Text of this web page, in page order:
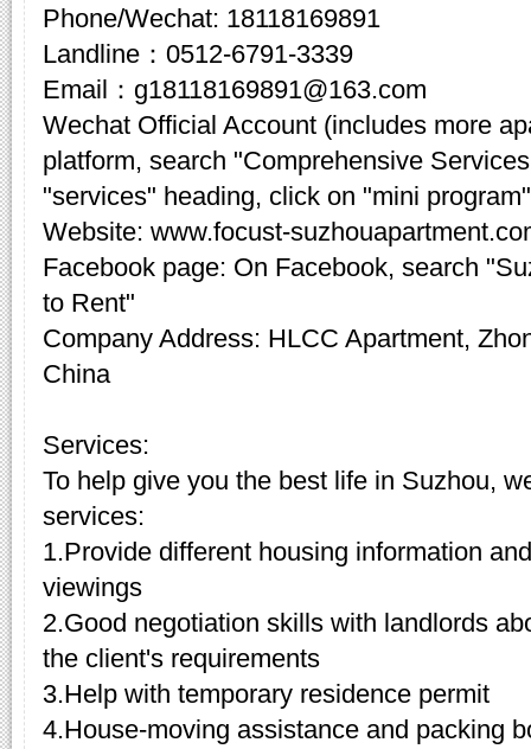
Phone/Wechat: 18118169891
Landline：0512-6791-3339
Email：g18118169891@163.com
Wechat Official Account (includes more
platform, search "Comprehensive
"services" heading, click on "mini
Website: www.focust-
Facebook page: On Facebook, search
to Rent"
Company Address: HLCC Apartment,
China
Services:
To help give you the best life in Suzhou,
services:
1.Provide different housing information
viewings
2.Good negotiation skills with landlords
the client's requirements
3.Help with temporary residence permit
4.House-moving assistance and packing